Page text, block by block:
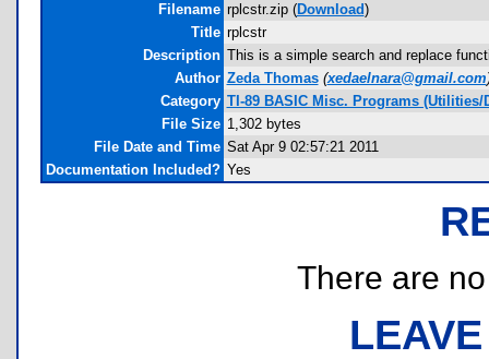
Filename rplcstr.zip (Download)
Title rplcstr
Description This is a simple search and replace
Author Zeda Thomas (xedaelnara@gmail.com
Category TI-89 BASIC Misc. Programs (Utilities/
File Size 1,302 bytes
File Date and Time Sat Apr 9 02:57:21 2011
Documentation Included? Yes
There are